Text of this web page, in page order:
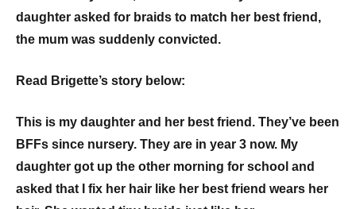
daughter asked for braids to match her best friend,
the mum was suddenly convicted.
Read Brigette’s story below:
This is my daughter and her best friend. They’ve been
BFFs since nursery. They are in year 3 now. My
daughter got up the other morning for school and
asked that I fix her hair like her best friend wears her